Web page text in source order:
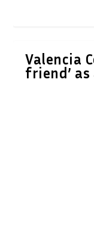
Valencia
friend’